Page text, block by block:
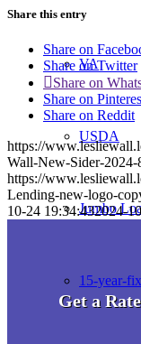
VA
USDA
Jumbo
15-year-
Share this entry
Share on
Share on Twitter
Share on
Share on
Share on Reddit
https://
Wall-New-Sider-2024-
https://
Lending-new-logo-
10-24 19:34:432024-
Get a